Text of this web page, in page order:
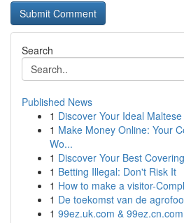
Search
Published News
1 Discover Your Ideal
1 Make Money Online: Your
Wo...
1 Discover Your Best
1 Betting Illegal: Don't Risk It
1 How to make a visitor-
1 De toekomst van de
1 99ez.uk.com &